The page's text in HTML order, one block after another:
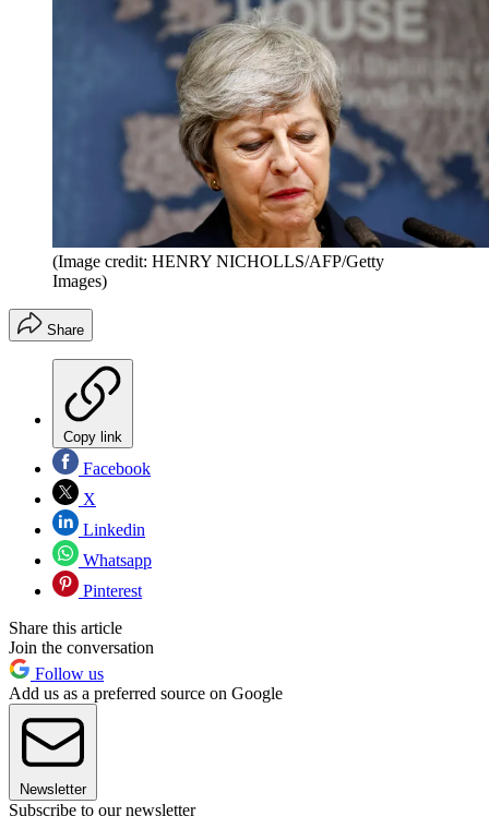
(Image credit: HENRY NICHOLLS/AFP/Getty
Images)
Share
Copy link
Facebook
X
Linkedin
Whatsapp
Pinterest
Share this article
Join the conversation
Follow us
Add us as a preferred source on Google
Newsletter
Subscribe to our newsletter